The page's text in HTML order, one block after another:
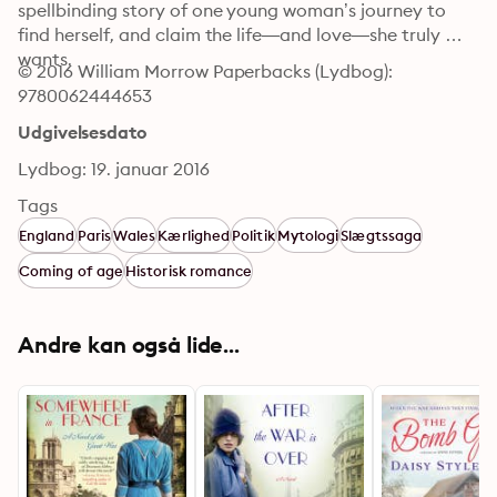
spellbinding story of one young woman’s journey to
find herself, and claim the life—and love—she truly
wants.
© 2016 William Morrow Paperbacks (Lydbog):
9780062444653
Udgivelsesdato
Lydbog: 19. januar 2016
Tags
EnglandParisWalesKærlighedPolitikMytologiSlægtssaga
Coming of ageHistorisk romance
Andre kan også lide...